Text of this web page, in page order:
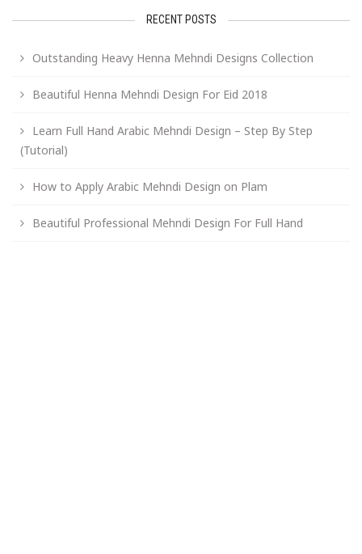
RECENT POSTS
Outstanding Heavy Henna Mehndi Designs Collection
Beautiful Henna Mehndi Design For Eid 2018
Learn Full Hand Arabic Mehndi Design – Step By Step
(Tutorial)
How to Apply Arabic Mehndi Design on Plam
Beautiful Professional Mehndi Design For Full Hand